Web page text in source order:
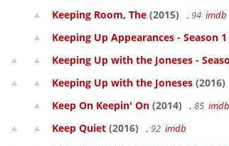
Keeping Room, The (2015) , 94 imdb
Keeping Up Appearances - Season 1
Keeping Up with the Joneses -
Keeping Up with the Joneses (2016)
Keep On Keepin' On (2014) , 85 imdb
Keep Quiet (2016) , 92 imdb